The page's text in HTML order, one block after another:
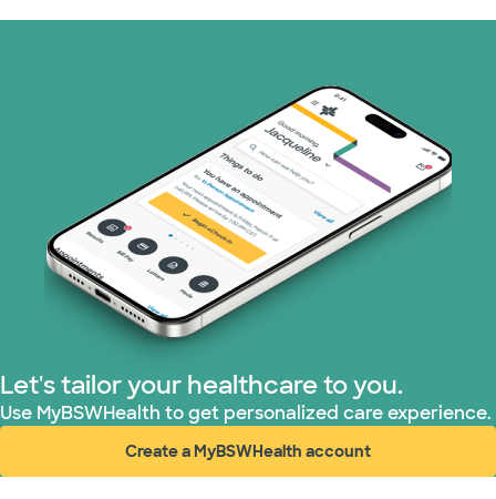
Let's tailor your healthcare to you.
Use MyBSWHealth to get personalized care experience.
Create a MyBSWHealth account
(opens in new window)